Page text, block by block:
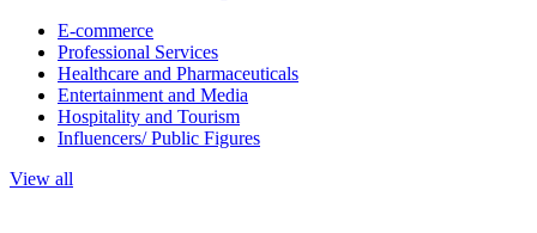
E-commerce
Professional Services
Healthcare and Pharmaceuticals
Entertainment and Media
Hospitality and Tourism
Influencers/ Public Figures
View all